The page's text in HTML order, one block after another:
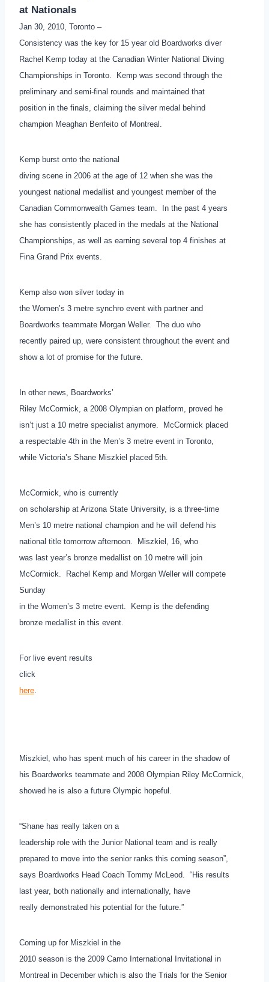
at Nationals
Jan 30, 2010, Toronto –
Consistency was the key for 15 year old Boardworks diver
Rachel Kemp today at the Canadian Winter National Diving
Championships in Toronto. Kemp was second through the
preliminary and semi-final rounds and maintained that
position in the finals, claiming the silver medal behind
champion Meaghan Benfeito of Montreal.
Kemp burst onto the national
diving scene in 2006 at the age of 12 when she was the
youngest national medallist and youngest member of the
Canadian Commonwealth Games team. In the past 4 years
she has consistently placed in the medals at the National
Championships, as well as earning several top 4 finishes at
Fina Grand Prix events.
Kemp also won silver today in
the Women’s 3 metre synchro event with partner and
Boardworks teammate Morgan Weller. The duo who
recently paired up, were consistent throughout the event and
show a lot of promise for the future.
In other news, Boardworks’
Riley McCormick, a 2008 Olympian on platform, proved he
isn’t just a 10 metre specialist anymore. McCormick placed
a respectable 4th in the Men’s 3 metre event in Toronto,
while Victoria’s Shane Miszkiel placed 5th.
McCormick, who is currently
on scholarship at Arizona State University, is a three-time
Men’s 10 metre national champion and he will defend his
national title tomorrow afternoon. Miszkiel, 16, who
was last year’s bronze medallist on 10 metre will join
McCormick. Rachel Kemp and Morgan Weller will compete
Sunday
in the Women’s 3 metre event. Kemp is the defending
bronze medallist in this event.
For live event results
click
here.
Miszkiel, who has spent much of his career in the shadow of
his Boardworks teammate and 2008 Olympian Riley McCormick,
showed he is also a future Olympic hopeful.
“Shane has really taken on a
leadership role with the Junior National team and is really
prepared to move into the senior ranks this coming season”,
says Boardworks Head Coach Tommy McLeod. “His results
last year, both nationally and internationally, have
really demonstrated his potential for the future.”
Coming up for Miszkiel in the
2010 season is the 2009 Camo International Invitational in
Montreal in December which is also the Trials for the Senior